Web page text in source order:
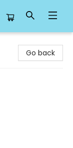
Go back